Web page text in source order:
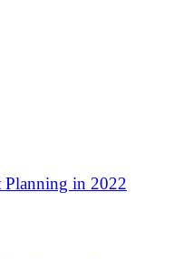
Planning in 2022